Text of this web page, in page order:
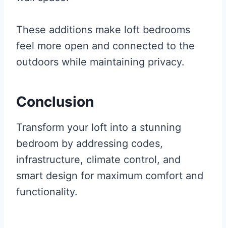
These additions make loft bedrooms
feel more open and connected to the
outdoors while maintaining privacy.
Conclusion
Transform your loft into a stunning
bedroom by addressing codes,
infrastructure, climate control, and
smart design for maximum comfort and
functionality.